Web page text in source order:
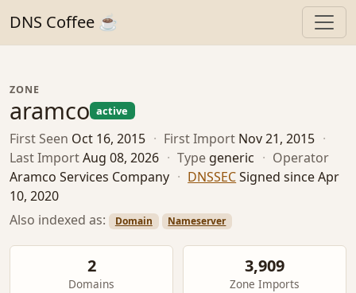
DNS Coffee ☕
ZONE
aramco active
First Seen Oct 16, 2015 · First Import Nov 21, 2015 ·
Last ImportAug 08, 2026 · Type generic · Operator
Aramco Services Company · DNSSECSigned since Apr
10, 2020
Also indexed as:
Domain Nameserver
2
Domains
3,909
Zone Imports